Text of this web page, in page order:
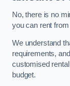
No, there is no
you can rent from
We understand
requirements,
customised
budget.